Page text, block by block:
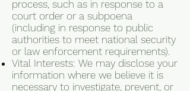
process, such as in response to a
court order or a subpoena
(including in response to public
authorities to meet national security
or law enforcement requirements).
Vital Interests: We may disclose your
information where we believe it is
necessary to investigate, prevent, or